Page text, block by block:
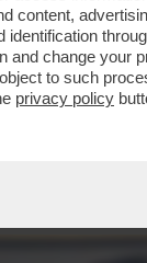
content,
identification
and change your
to such
privacy policy